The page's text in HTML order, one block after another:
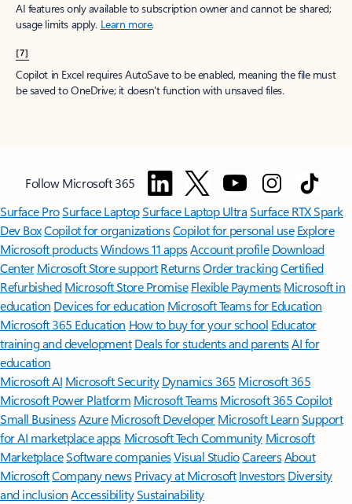
AI features only available to subscription owner and cannot be shared;
usage limits apply. Learn more.
[7]
Copilot in Excel requires AutoSave to be enabled, meaning the file must
be saved to OneDrive; it doesn't function with unsaved files.
Follow Microsoft 365
Surface ProSurface LaptopSurface Laptop UltraSurface RTX Spark
Dev BoxCopilot for organizationsCopilot for personal use Explore
Microsoft productsWindows 11 appsAccount profile Download
Center Microsoft Store support ReturnsOrder trackingCertified
Refurbished Microsoft Store Promise Flexible Payments Microsoft in
education Devices for education Microsoft Teams for Education
Microsoft 365 Education How to buy for your school Educator
training and development Deals for students and parentsAI for
education
Microsoft AI Microsoft Security Dynamics 365 Microsoft 365
Microsoft Power Platform Microsoft TeamsMicrosoft 365 Copilot
Small BusinessAzure Microsoft DeveloperMicrosoft LearnSupport
for AI marketplace apps Microsoft Tech Community Microsoft
MarketplaceSoftware companiesVisual StudioCareersAbout
MicrosoftCompany news Privacy at Microsoft Investors Diversity
and inclusion AccessibilitySustainability